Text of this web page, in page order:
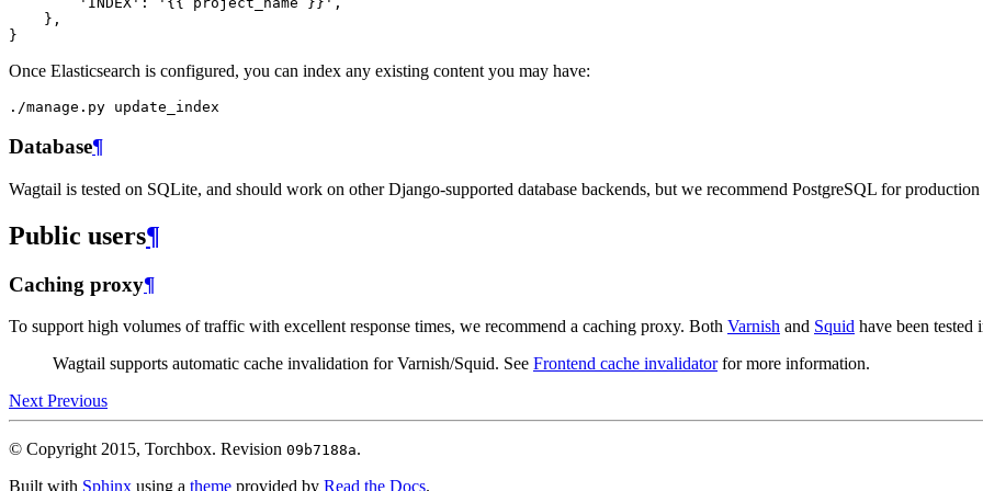
},
}
Once Elasticsearch is configured, you can index any existing content you may have:
Database¶
Wagtail is tested on SQLite, and should work on other Django-supported database backends, but we recommend PostgreSQL for production
Public users¶
Caching proxy¶
To support high volumes of traffic with excellent response times, we recommend a caching proxy. Both Varnish and Squid have been
Wagtail supports automatic cache invalidation for Varnish/Squid. See Frontend cache invalidatorfor more information.
NextPrevious
© Copyright 2015, Torchbox. Revision 09b7188a.
Built with Sphinx using a theme provided by Read the Docs.